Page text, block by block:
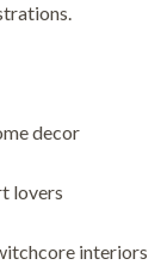
decor
lovers
interiors